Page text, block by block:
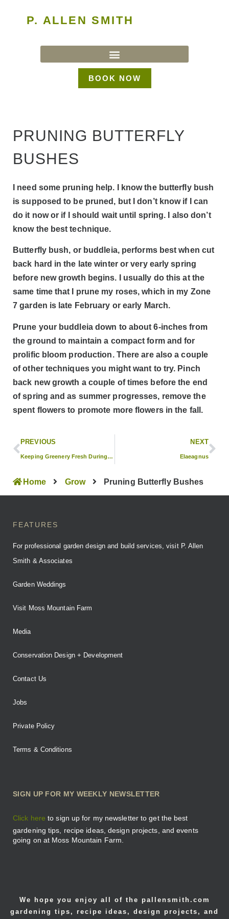
P. ALLEN SMITH
BOOK NOW
PRUNING BUTTERFLY
BUSHES
I need some pruning help. I know the butterfly bush
is supposed to be pruned, but I don’t know if I can
do it now or if I should wait until spring. I also don’t
know the best technique.
Butterfly bush, or buddleia, performs best when cut
back hard in the late winter or very early spring
before new growth begins. I usually do this at the
same time that I prune my roses, which in my Zone
7 garden is late February or early March.
Prune your buddleia down to about 6-inches from
the ground to maintain a compact form and for
prolific bloom production. There are also a couple
of other techniques you might want to try. Pinch
back new growth a couple of times before the end
of spring and as summer progresses, remove the
spent flowers to promote more flowers in the fall.
PREVIOUS
Keeping Greenery Fresh During the Holidays
NEXT
Elaeagnus
Home Grow Pruning Butterfly Bushes
FEATURES
For professional garden design and build services, visit P. Allen
Smith & Associates
Garden Weddings
Visit Moss Mountain Farm
Media
Conservation Design + Development
Contact Us
Jobs
Private Policy
Terms & Conditions
SIGN UP FOR MY WEEKLY NEWSLETTER
Click here to sign up for my newsletter to get the best
gardening tips, recipe ideas, design projects, and events
going on at Moss Mountain Farm.
We hope you enjoy all of the pallensmith.com
gardening tips, recipe ideas, design projects, and